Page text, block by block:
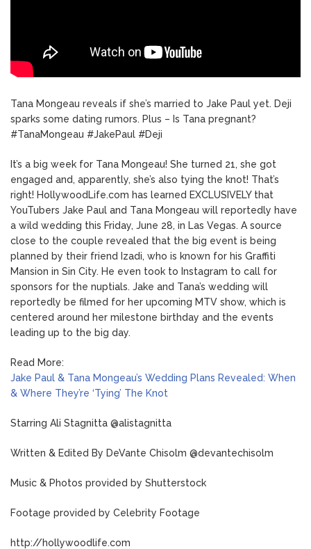
Tana Mongeau reveals if she’s married to Jake Paul yet. Deji
sparks some dating rumors. Plus – Is Tana pregnant?
#TanaMongeau #JakePaul #Deji
It’s a big week for Tana Mongeau! She turned 21, she got
engaged and, apparently, she’s also tying the knot! That’s
right! HollywoodLife.com has learned EXCLUSIVELY that
YouTubers Jake Paul and Tana Mongeau will reportedly have
a wild wedding this Friday, June 28, in Las Vegas. A source
close to the couple revealed that the big event is being
planned by their friend Izadi, who is known for his Graffiti
Mansion in Sin City. He even took to Instagram to call for
sponsors for the nuptials. Jake and Tana’s wedding will
reportedly be filmed for her upcoming MTV show, which is
centered around her milestone birthday and the events
leading up to the big day.
Read More:
Jake Paul & Tana Mongeau’s Wedding Plans Revealed: When
& Where They’re ‘Tying’ The Knot
Starring Ali Stagnitta @alistagnitta
Written & Edited By DeVante Chisolm @devantechisolm
Music & Photos provided by Shutterstock
Footage provided by Celebrity Footage
http://hollywoodlife.com